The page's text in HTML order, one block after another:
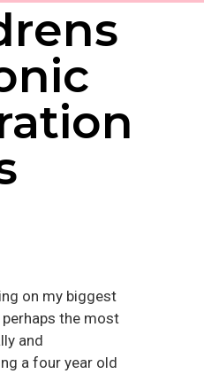
on my biggest
the most
and
a four year old